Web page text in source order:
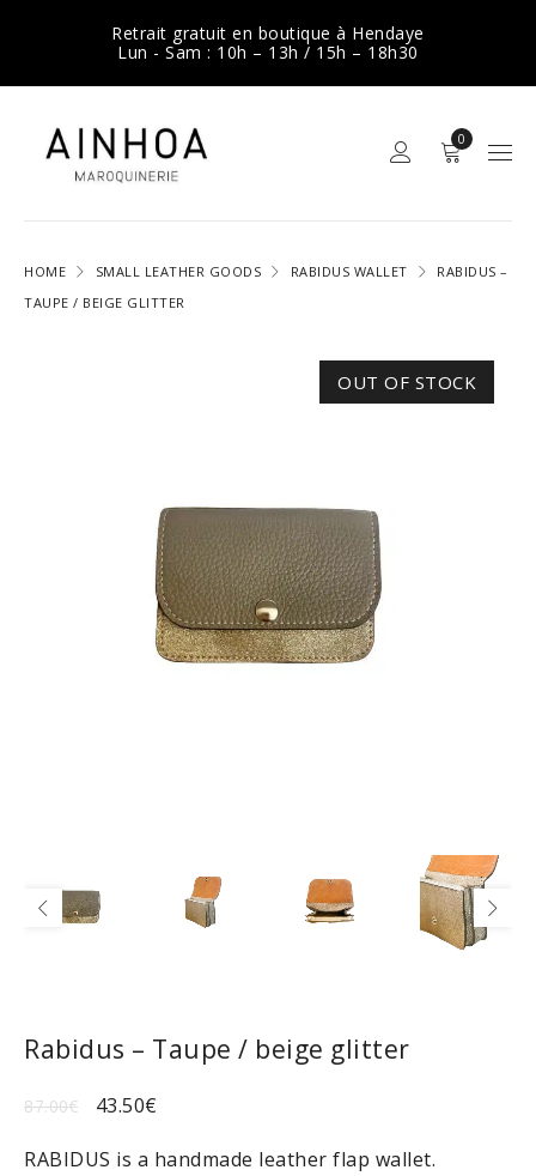
Retrait gratuit en boutique à Hendaye
Lun - Sam : 10h – 13h / 15h – 18h30
0
HOME SMALL LEATHER GOODS RABIDUS WALLET
RABIDUS –
TAUPE / BEIGE GLITTER
OUT OF STOCK
Rabidus – Taupe / beige glitter
87.00€ 43.50€
RABIDUS is a handmade leather flap wallet.